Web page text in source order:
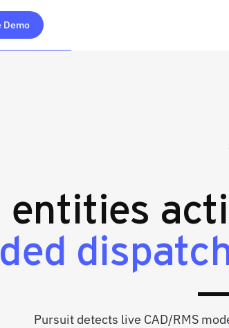
Demo
entities
Pursuit detects live CAD/RMS